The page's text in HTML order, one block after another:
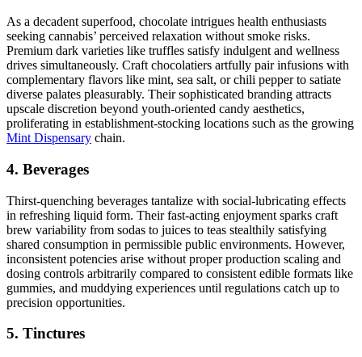
As a decadent superfood, chocolate intrigues health enthusiasts
seeking cannabis’ perceived relaxation without smoke risks.
Premium dark varieties like truffles satisfy indulgent and wellness
drives simultaneously. Craft chocolatiers artfully pair infusions with
complementary flavors like mint, sea salt, or chili pepper to satiate
diverse palates pleasurably. Their sophisticated branding attracts
upscale discretion beyond youth-oriented candy aesthetics,
proliferating in establishment-stocking locations such as the growing
Mint Dispensary chain.
4. Beverages
Thirst-quenching beverages tantalize with social-lubricating effects
in refreshing liquid form. Their fast-acting enjoyment sparks craft
brew variability from sodas to juices to teas stealthily satisfying
shared consumption in permissible public environments. However,
inconsistent potencies arise without proper production scaling and
dosing controls arbitrarily compared to consistent edible formats like
gummies, and muddying experiences until regulations catch up to
precision opportunities.
5. Tinctures